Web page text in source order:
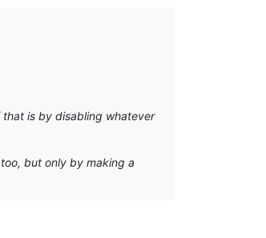
is by disabling whatever
but only by making a